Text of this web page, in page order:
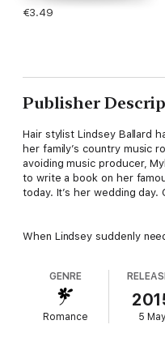
€3.49
Publisher
Hair stylist Lindsey Ballard
her family’s country music
avoiding music producer,
to write a book on her
today. It’s her wedding
When Lindsey suddenly
chemistry between them
Myles Emery has his own
GENRE
Romance 5 May